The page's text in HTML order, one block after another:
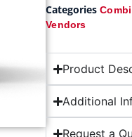
Categories
Vendors
Product
Additional
Request a